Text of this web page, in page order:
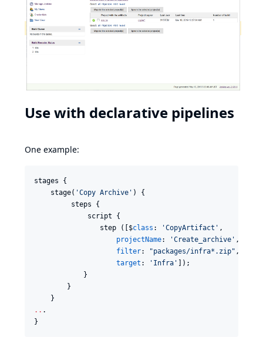
Use with declarative pipelines
One example:
stages {
    stage(
'Copy Archive ' ) {
         steps {
             script {
                step ([$
class : 'CopyArtifact ' ,
projectName: 'Create_archive ' ,
filter: "packages/infra*.zip" ,
target : ' Infra '
]);
            }
        }
.. .
}